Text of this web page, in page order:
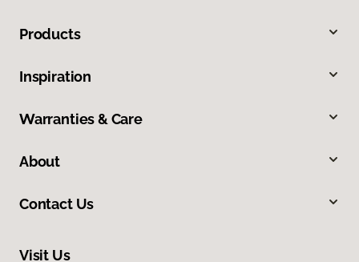
Products
Inspiration
Warranties & Care
About
Contact Us
Visit Us